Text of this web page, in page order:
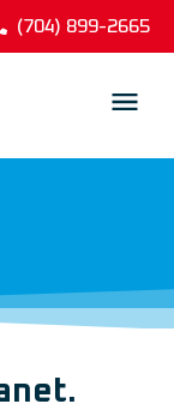
(704) 899-2665